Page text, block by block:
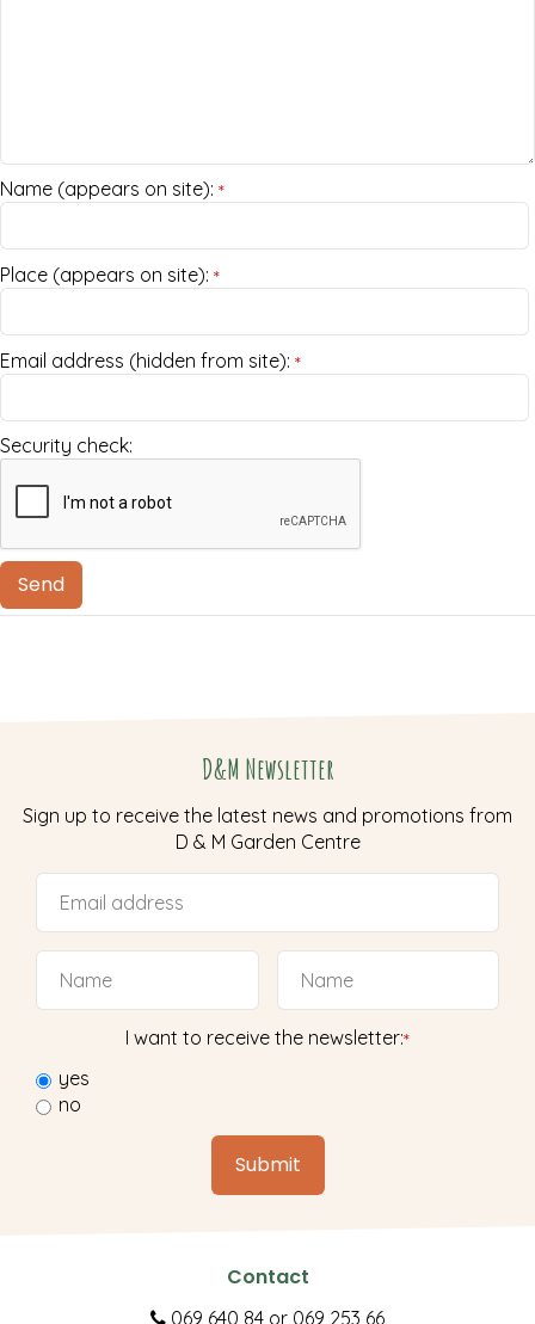
Name (appears on site): *
Place (appears on site): *
Email address (hidden from site): *
Security check:
D&M Newsletter
Sign up to receive the latest news and promotions from
D & M Garden Centre
I want to receive the newsletter:*
yes
no
Contact
069 640 84 or 069 253 66